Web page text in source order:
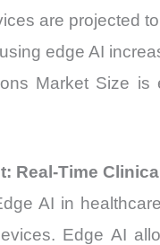
are projected
edge AI
Market Size
Real-Time
AI in
Edge AI